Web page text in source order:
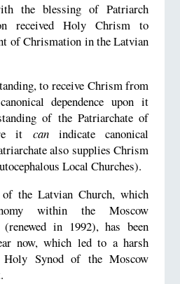
the blessing of Patriarch
received Holy Chrism to
of Chrismation in the Latvian
to receive Chrism from
dependence upon it
of the Patriarchate of
it canindicate canonical
also supplies Chrism
Local Churches).
the Latvian Church, which
within the Moscow
in 1992), has been
now, which led to a harsh
Synod of the Moscow